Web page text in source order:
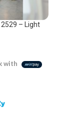
– Light
with